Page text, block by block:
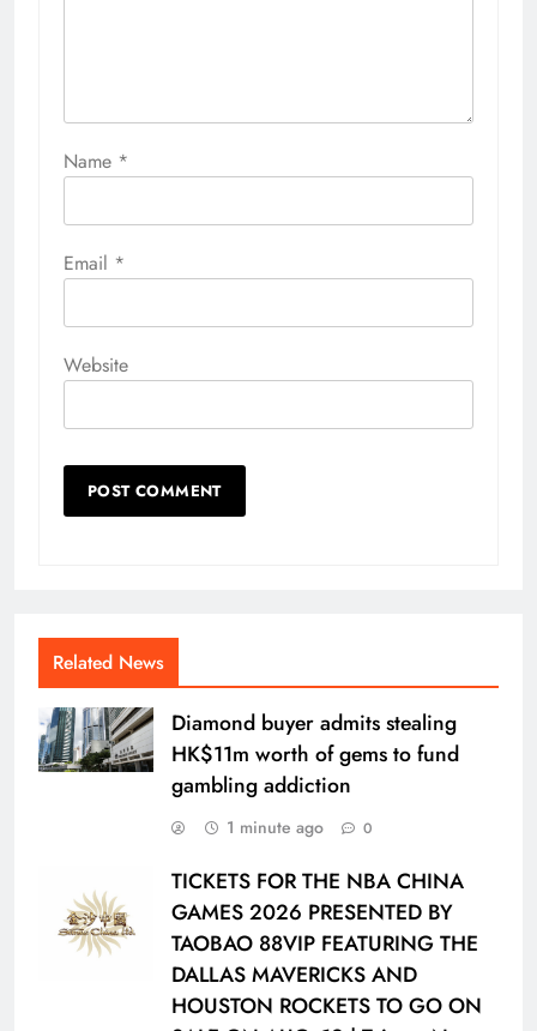
Name *
Email *
Website
Related News
Diamond buyer admits stealing
HK$11m worth of gems to fund
gambling addiction
1 minute ago 0
TICKETS FOR THE NBA CHINA
GAMES 2026 PRESENTED BY
TAOBAO 88VIP FEATURING THE
DALLAS MAVERICKS AND
HOUSTON ROCKETS TO GO ON